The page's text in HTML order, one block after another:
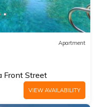
Apartment
Front Street
VIEW AVAILABILITY